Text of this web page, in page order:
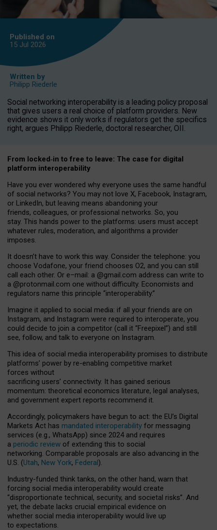
Published on
15 Jul 2026
Written by
Philipp Riederle
Social networking interoperability is a leading policy proposal
that gives users a real choice of platform providers. New
evidence shows it only works if regulators get the specifics
right, argues Philipp Riederle, doctoral researcher, OII.
From locked‑in to free to leave: The case for digital
platform interoperability
Have you ever wondered why everyone uses the same handful
of social networks? You may not love X, Facebook, Instagram,
or LinkedIn, but leaving means abandoning your
friends, colleagues, or professional networks. So, you
stay. This hands power to the platforms: users must accept
whatever rules, moderation, and algorithms a provider
imposes.
It doesn’t have to work this way. Consider the telephone: you
choose Vodafone, your friend chooses O2, and you can still
call each other. Or e–mail: a @gmail.com address can write to
a @protonmail.com one without difficulty. Economists and
regulators name this principle “interoperability.”
Imagine it applied to social media: if all your friends are on
Instagram, and Instagram were required to interoperate, you
could decide to join a competitor (call it “Freepixel”) and still
see, follow, and talk to everyone on Instagram.
This idea of social media interoperability promises to distribute
platforms’ power by re-enabling competitive market
forces without
sacrificing users’ connectivity. It has gained serious
momentum: theoretical economics literature, legal analyses,
and government expert reports recommend it.
Accordingly, policymakers have begun to act: the EU’s Digital
Markets Act has mandated interoperability for messaging
services (e.g., WhatsApp) since 2024 and requires
a periodic review of extending this to social
networking. Comparable proposals are also advancing in the
U.S. (Utah, New York, Federal).
Industry-funded think tanks, on the other hand, warn that
forcing social media interoperability would create
“disproportionate technical, security, and societal risks”. And
yet, the debate lacks crucial empirical evidence on
whether social media interoperability would live up
to expectations.